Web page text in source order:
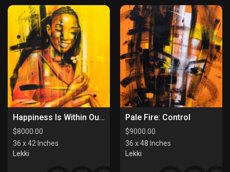
Happiness Is Within Our Reach
$8000.00
36 x 42 Inches
Lekki
Pale Fire: Control
$9000.00
36 x 48 Inches
Lekki